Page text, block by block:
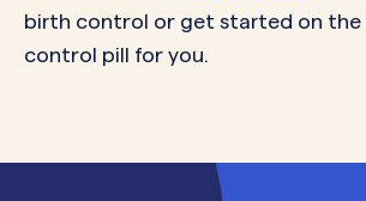
birth control or get started on the
control pill for you.